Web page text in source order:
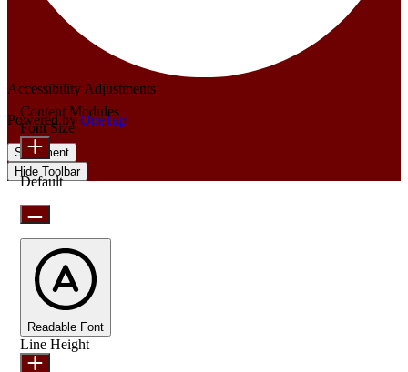
Accessibility Adjustments
Powered byOneTap
Statement
Hide Toolbar
Content Modules
Font Size
Default
Readable Font
Line Height